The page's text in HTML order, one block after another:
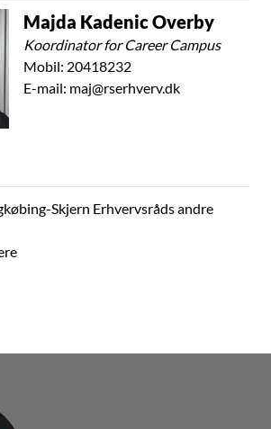
Majda Kadenic Overby
Koordinator for Career Campus
Mobil: 20418232
E-mail: maj@rserhverv.dk
Skjern Erhvervsråds andre